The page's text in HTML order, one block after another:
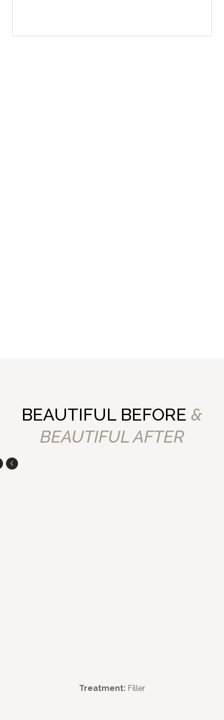
BEAUTIFUL BEFORE &
BEAUTIFUL AFTER
Treatment: Filler